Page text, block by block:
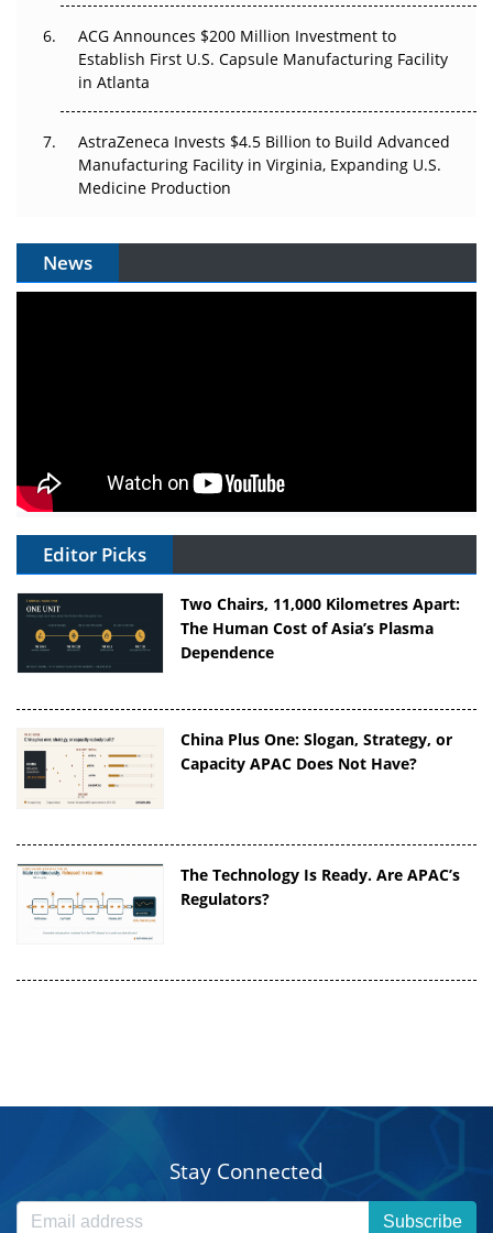
ACG Announces $200 Million Investment to
Establish First U.S. Capsule Manufacturing Facility
in Atlanta
AstraZeneca Invests $4.5 Billion to Build Advanced
Manufacturing Facility in Virginia, Expanding U.S.
Medicine Production
News
Editor Picks
Two Chairs, 11,000 Kilometres Apart:
The Human Cost of Asia’s Plasma
Dependence
China Plus One: Slogan, Strategy, or
Capacity APAC Does Not Have?
The Technology Is Ready. Are APAC’s
Regulators?
Stay Connected
Subscribe